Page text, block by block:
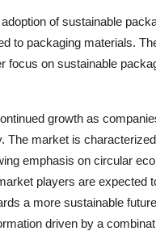
of sustainable
to packaging materials.
focus on sustainable
growth as
The market is
emphasis on circular
players are expected
a more sustainable
driven by a